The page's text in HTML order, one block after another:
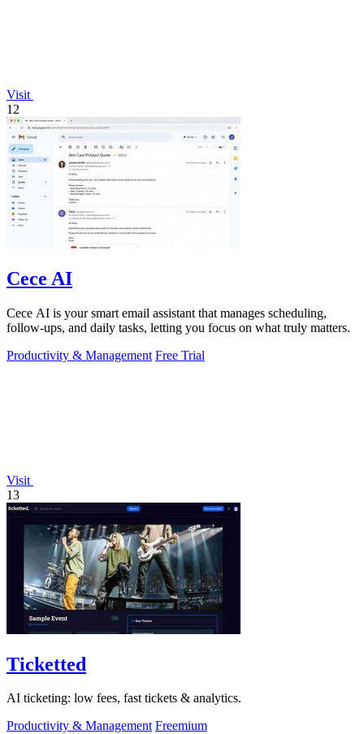
Visit
12
Cece AI
Cece AI is your smart email assistant that manages scheduling,
follow-ups, and daily tasks, letting you focus on what truly matters.
Productivity & Management Free Trial
Visit
13
Ticketted
AI ticketing: low fees, fast tickets & analytics.
Productivity & Management Freemium